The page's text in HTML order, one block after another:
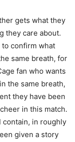
gets what they
they care about.
to confirm what
same breath, for
fan who wants
the same breath,
they have been
in this match.
contain, in roughly
given a story